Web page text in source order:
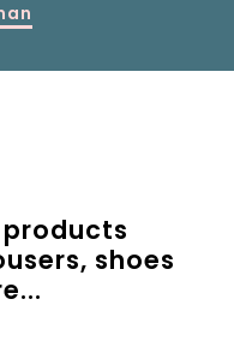
products
shoes